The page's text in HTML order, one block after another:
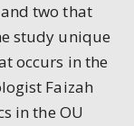
two that
study unique
occurs in the
Faizah
in the OU